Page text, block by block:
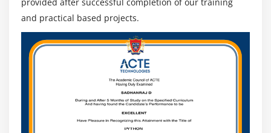
and practical based projects.